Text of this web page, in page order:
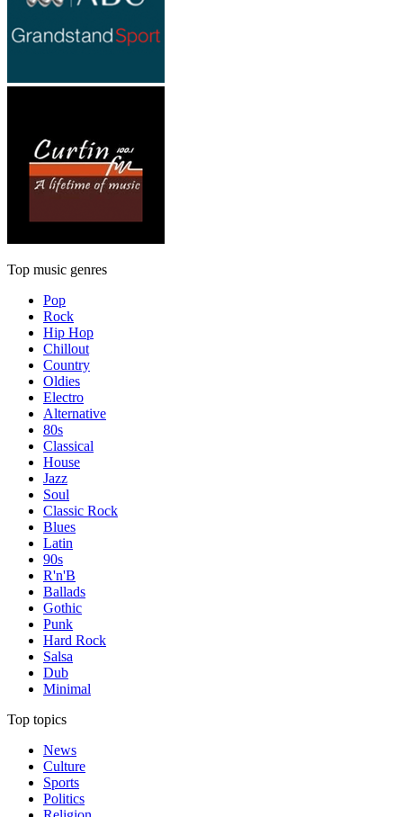
Top music genres
Pop
Rock
Hip Hop
Chillout
Country
Oldies
Electro
Alternative
80s
Classical
House
Jazz
Soul
Classic Rock
Blues
Latin
90s
R'n'B
Ballads
Gothic
Punk
Hard Rock
Salsa
Dub
Minimal
Top topics
News
Culture
Sports
Politics